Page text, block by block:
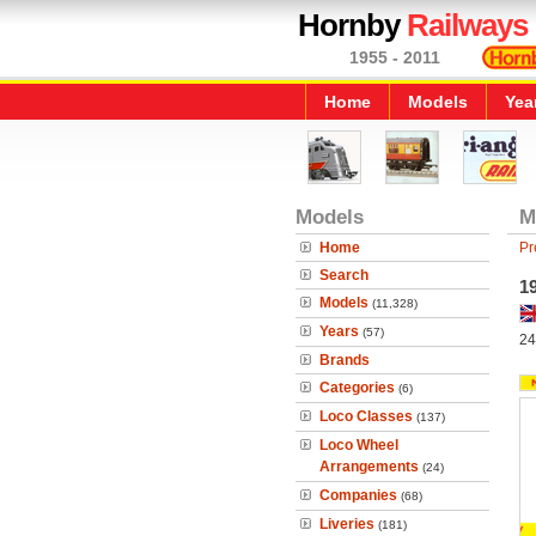
HornbyRailways
1955 - 2011
Home Models
Models
Home
Search
Models (11,328)
Years (57)
Brands
Categories (6)
Loco Classes (137)
Loco Wheel
Arrangements (24)
Companies (68)
Liveries (181)